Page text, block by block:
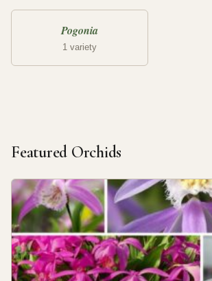
Pogonia
1 variety
Featured Orchids